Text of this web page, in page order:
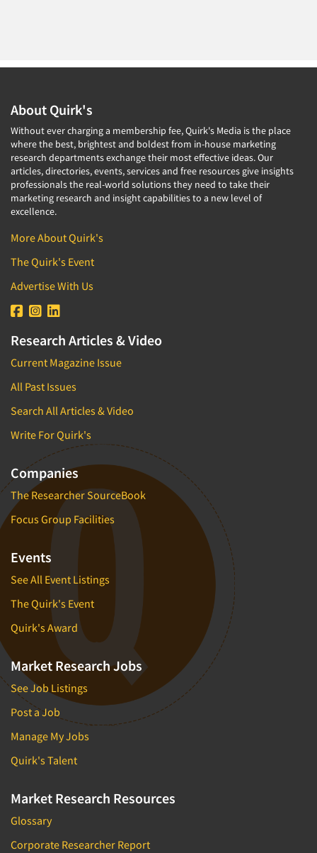
About Quirk's
Without ever charging a membership fee, Quirk's Media is the place
where the best, brightest and boldest from in-house marketing
research departments exchange their most effective ideas. Our
articles, directories, events, services and free resources give insights
professionals the real-world solutions they need to take their
marketing research and insight capabilities to a new level of
excellence.
More About Quirk's
The Quirk's Event
Advertise With Us
Research Articles & Video
Current Magazine Issue
All Past Issues
Search All Articles & Video
Write For Quirk's
Companies
The Researcher SourceBook
Focus Group Facilities
Events
See All Event Listings
The Quirk's Event
Quirk's Award
Market Research Jobs
See Job Listings
Post a Job
Manage My Jobs
Quirk's Talent
Market Research Resources
Glossary
Corporate Researcher Report